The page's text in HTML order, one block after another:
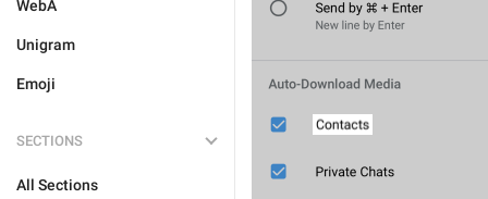
WebA
Unigram
Emoji
SECTIONS
All Sections